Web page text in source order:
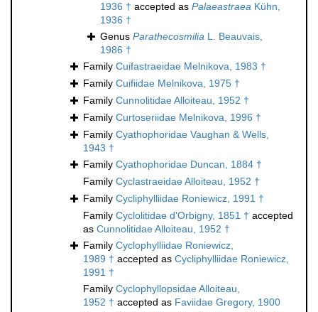
1936 † accepted as Palaeastraea Kühn,
1936 †
Genus Parathecosmilia L. Beauvais,
1986 †
Family Cuifastraeidae Melnikova, 1983 †
Family Cuifiidae Melnikova, 1975 †
Family Cunnolitidae Alloiteau, 1952 †
Family Curtoseriidae Melnikova, 1996 †
Family Cyathophoridae Vaughan & Wells,
1943 †
Family Cyathophoridae Duncan, 1884 †
Family Cyclastraeidae Alloiteau, 1952 †
Family Cycliphylliidae Roniewicz, 1991 †
Family Cyclolitidae d'Orbigny, 1851 † accepted
as Cunnolitidae Alloiteau, 1952 †
Family Cyclophylliidae Roniewicz,
1989 † accepted as Cycliphylliidae Roniewicz,
1991 †
Family Cyclophyllopsidae Alloiteau,
1952 † accepted as Faviidae Gregory, 1900